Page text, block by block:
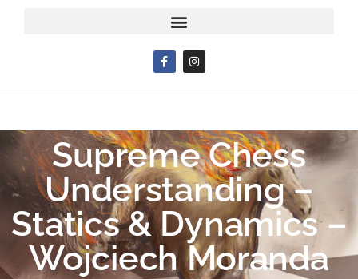
Supreme Chess
Understanding –
Statics & Dynamics –
Wojciech Moranda